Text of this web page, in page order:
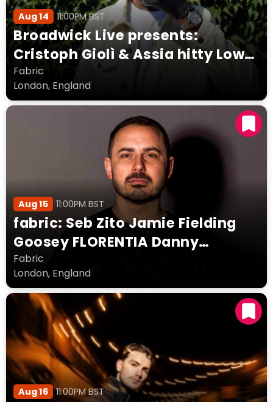
Aug 14 11:00PM BST
Broadwick Live presents:
Cristoph Giolì & Assia hitty Low
Steppa Layla Benitez + more
Fabric
London, England
Aug 15 11:00PM BST
fabric: Seb Zito Jamie Fielding
Goosey FLORENTIA Danny
Snowden
Fabric
London, England
Aug 16 11:00PM BST